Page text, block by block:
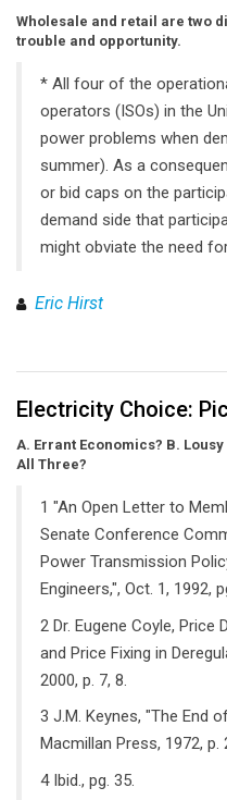
Wholesale and retail are two
trouble and opportunity.
* All four of the
operators (ISOs) in the
power problems when
summer). As a
or bid caps on the
demand side that
might obviate the need
Eric Hirst
Electricity Choice:
A. Errant Economics? B.
All Three?
1 "An Open Letter to
Senate Conference
Power Transmission
Engineers,", Oct. 1, 1992,
2 Dr. Eugene Coyle, Price
and Price Fixing in
2000, p. 7, 8.
3 J.M. Keynes, "The End
Macmillan Press, 1972, p.
4 Ibid., pg. 35.